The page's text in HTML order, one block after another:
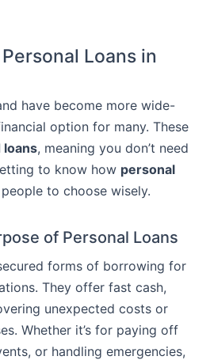
Loans in
have become more wide-
option for many. These
loans, meaning you don’t need
to know how personal
to choose wisely.
of Personal Loans
forms of borrowing for
They offer fast cash,
unexpected costs or
Whether it’s for paying off
or handling emergencies,